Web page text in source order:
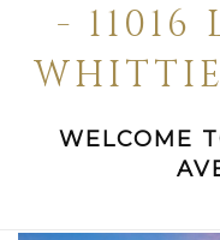
- 11016
WELCOME